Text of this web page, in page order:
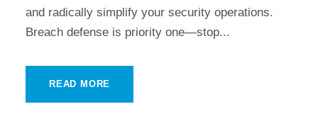
and radically simplify your security operations.
Breach defense is priority one—stop...
READ MORE